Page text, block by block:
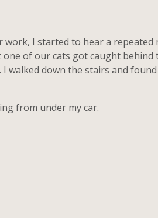
I started to hear a
of our cats got caught
walked down the stairs and
from under my car.